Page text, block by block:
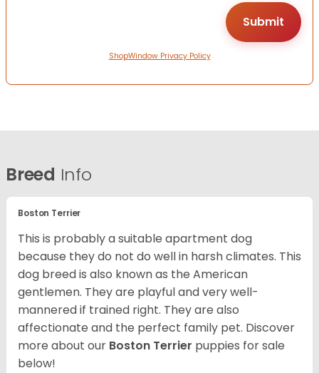
ShopWindow Privacy Policy
Breed Info
Boston Terrier
This is probably a suitable apartment dog
because they do not do well in harsh climates. This
dog breed is also known as the American
gentlemen. They are playful and very well-
mannered if trained right. They are also
affectionate and the perfect family pet. Discover
more about our Boston Terrier puppies for sale
below!